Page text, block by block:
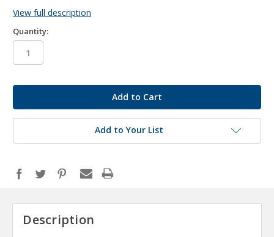
View full description
Quantity:
Add to Your List
Description